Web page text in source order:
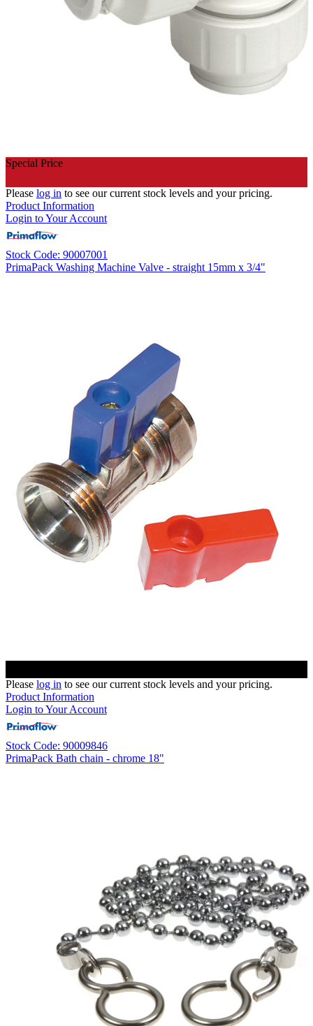
Special Price
Please log in to see our current stock levels and your pricing.
Product Information
Login to Your Account
Stock Code: 90007001
PrimaPack Washing Machine Valve - straight 15mm x 3/4"
Please log in to see our current stock levels and your pricing.
Product Information
Login to Your Account
Stock Code: 90009846
PrimaPack Bath chain - chrome 18"